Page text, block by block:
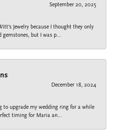
September 20, 2025
Jewelry because I thought they only
gemstones, but I was p...
December 18, 2024
to upgrade my wedding ring for a while
timing for Maria an...